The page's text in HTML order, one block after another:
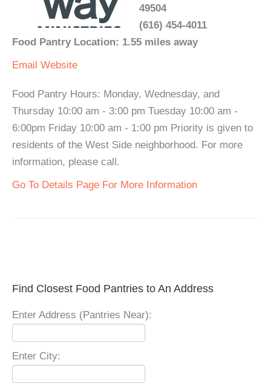
49504
(616) 454-4011
Food Pantry Location: 1.55 miles away
Email Website
Food Pantry Hours: Monday, Wednesday, and
Thursday 10:00 am - 3:00 pm Tuesday 10:00 am -
6:00pm Friday 10:00 am - 1:00 pm Priority is given to
residents of the West Side neighborhood. For more
information, please call.
Go To Details Page For More Information
Find Closest Food Pantries to An Address
Enter Address (Pantries Near):
Enter City: